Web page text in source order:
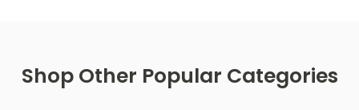
Shop Other Popular Categories